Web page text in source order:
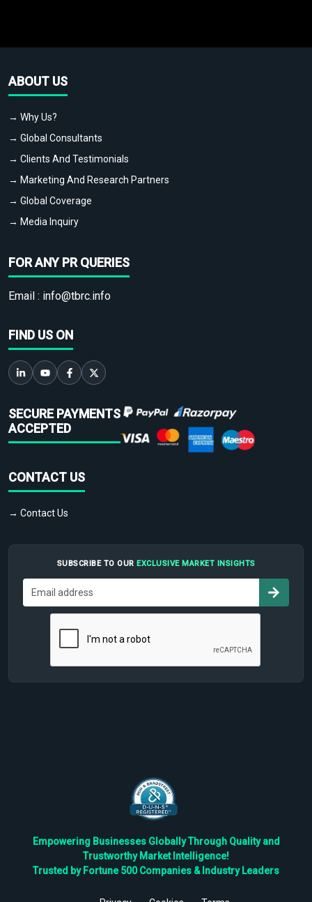
ABOUT US
→ Why Us?
→ Global Consultants
→ Clients And Testimonials
→ Marketing And Research Partners
→ Global Coverage
→ Media Inquiry
FOR ANY PR QUERIES
Email : info@tbrc.info
FIND US ON
SECURE PAYMENTS
ACCEPTED
CONTACT US
→ Contact Us
SUBSCRIBE TO OUR EXCLUSIVE MARKET INSIGHTS
Empowering Businesses Globally Through Quality and
Trustworthy Market Intelligence!
Trusted by Fortune 500 Companies & Industry Leaders